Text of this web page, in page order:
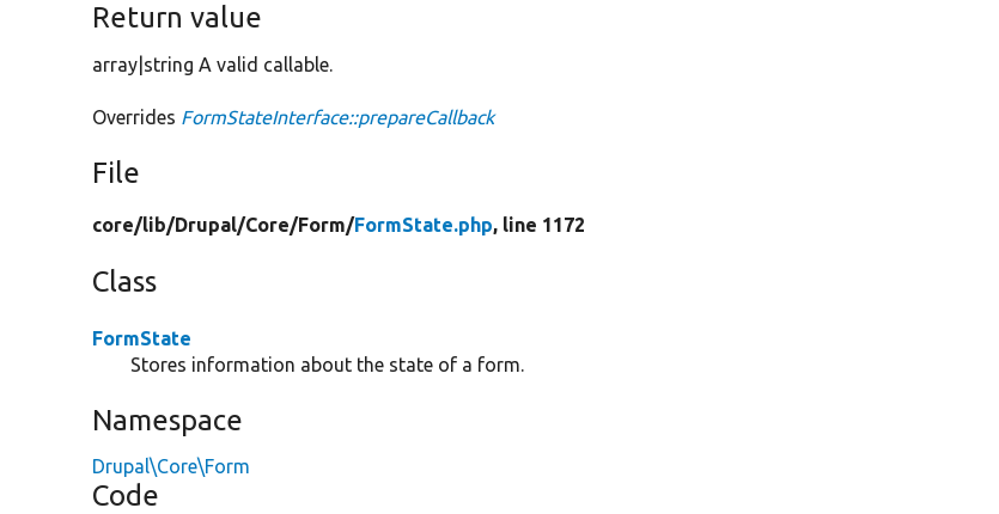
Return value
array|string A valid callable.
Overrides FormStateInterface::prepareCallback
File
core/lib/Drupal/Core/Form/FormState.php, line 1172
Class
FormState
Stores information about the state of a form.
Namespace
Drupal\Core\Form
Code